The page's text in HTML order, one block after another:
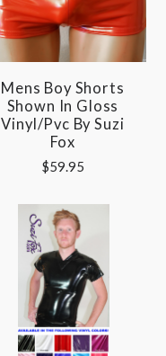
Mens Boy Shorts
Shown In Gloss
Vinyl/pvc By Suzi
Fox
$59.95